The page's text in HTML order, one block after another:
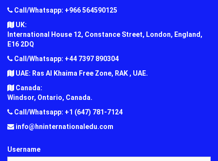
Call/Whatsapp: +966 564590125
UK:
International House 12, Constance Street, London, England,
E16 2DQ
Call/Whatsapp: +44 7397 890304
UAE: Ras Al Khaima Free Zone, RAK , UAE.
Canada:
Windsor, Ontario, Canada.
Call/Whatsapp: +1 (647) 781-7124
info@hninternationaledu.com
Username